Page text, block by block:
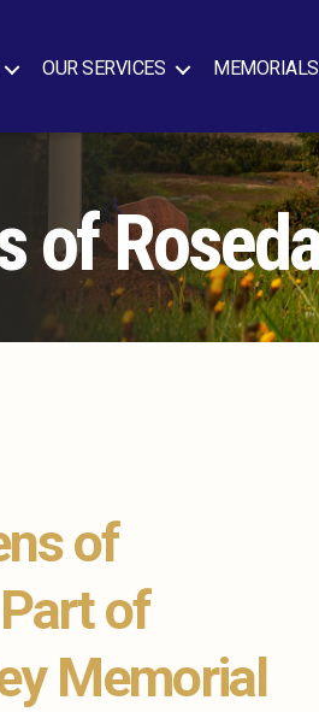
OUR SERVICES MEMORIALS
of
of
of
Memorial